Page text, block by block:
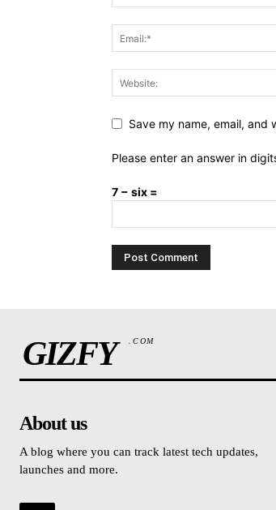
Save my name, email, and
Please enter an answer in
7 − six =
GIZFY .COM
About us
A blog where you can track latest tech updates,
launches and more.